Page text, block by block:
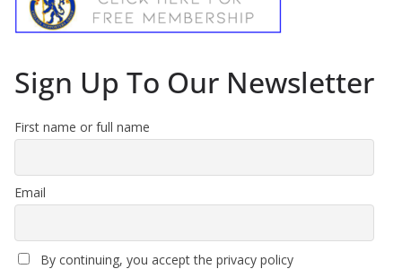
Sign Up To Our Newsletter
First name or full name
Email
By continuing, you accept the privacy policy